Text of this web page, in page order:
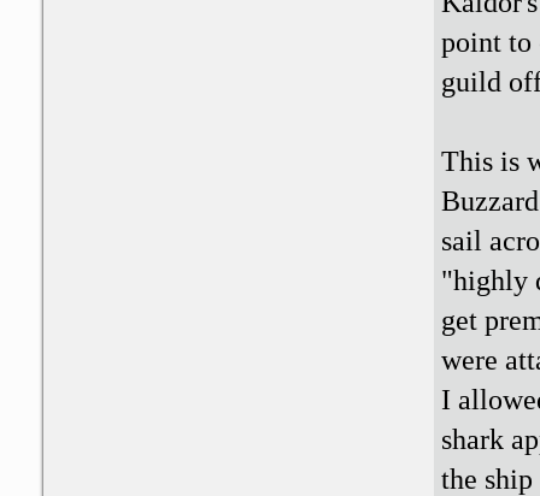
point to
guild
This is
sail
"highly
get
were
I
shark
the